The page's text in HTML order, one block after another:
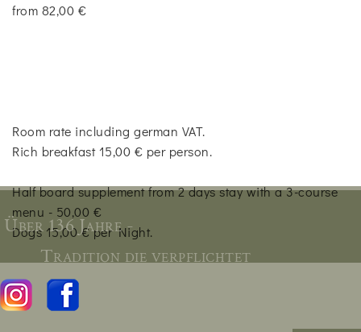
from 82,00 €
Room rate including german VAT.
Rich breakfast 15,00 € per person.
Half board supplement from 2 days stay with a 3-course
menu - 50,00 €
Dogs 15,00 € per Night.
Über 136 Jahre -
Tradition die verpflichtet